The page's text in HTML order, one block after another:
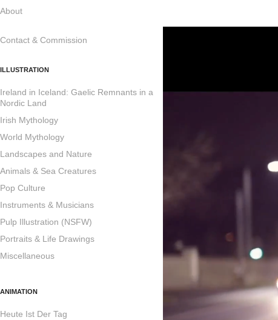
About
Contact & Commission
ILLUSTRATION
Ireland in Iceland: Gaelic Remnants in a
Nordic Land
Irish Mythology
World Mythology
Landscapes and Nature
Animals & Sea Creatures
Pop Culture
Instruments & Musicians
Pulp Illustration (NSFW)
Portraits & Life Drawings
Miscellaneous
ANIMATION
Heute Ist Der Tag